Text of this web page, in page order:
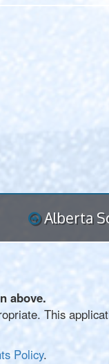
Alberta
above.
This
Policy.